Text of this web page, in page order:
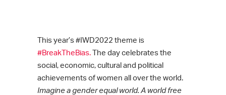
This year’s #IWD2022 theme is
#BreakTheBias. The day celebrates the
social, economic, cultural and political
achievements of women all over the world.
Imagine a gender equal world. A world free